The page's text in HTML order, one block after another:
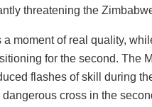
threatening the
a moment of real quality,
for the second. The
flashes of skill during
cross in the